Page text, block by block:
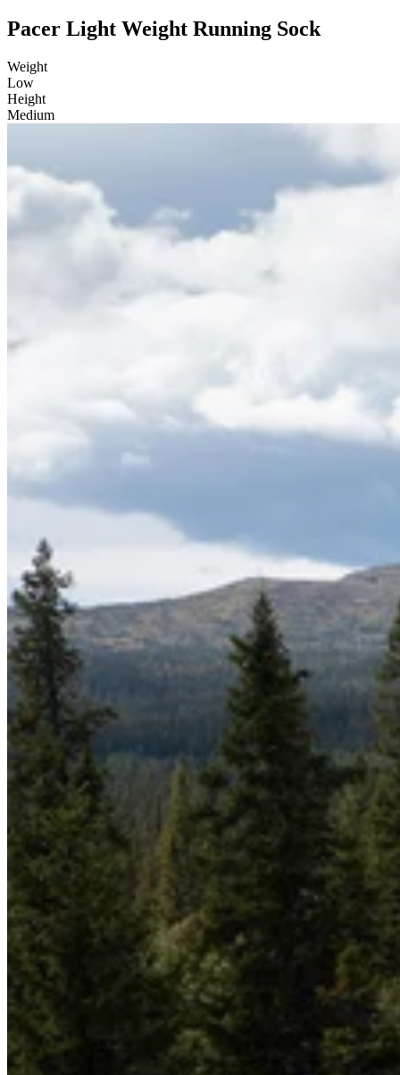
Pacer Light Weight Running Sock
Weight
Low
Height
Medium